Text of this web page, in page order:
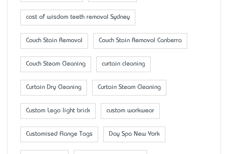
cost of wisdom teeth removal Sydney
Couch Stain Removal Couch Stain Removal Canberra
Couch Steam Cleaning curtain cleaning
Curtain Dry Cleaning Curtain Steam Cleaning
Custom Lego light brick custom workwear
Customised Flange Tags Day Spa New York